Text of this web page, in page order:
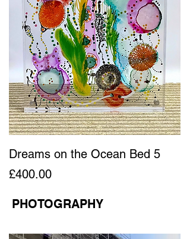
Dreams on the Ocean Bed 5
Price
£400.00
PHOTOGRAPHY